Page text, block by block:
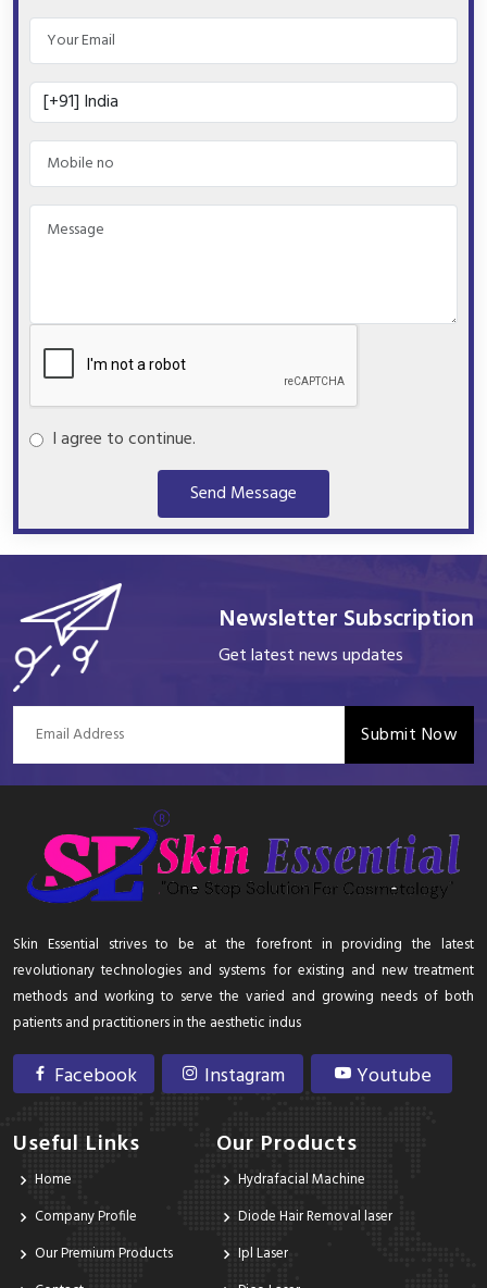
I agree to continue.
Send Message
Newsletter Subscription
Get latest news updates
Submit Now
Skin Essential strives to be at the forefront in providing the latest
revolutionary technologies and systems for existing and new treatment
methods and working to serve the varied and growing needs of both
patients and practitioners in the aesthetic indus
Facebook Instagram Youtube
Useful Links
Home
Company Profile
Our Premium Products
Our Products
Hydrafacial Machine
Diode Hair Removal laser
Ipl Laser